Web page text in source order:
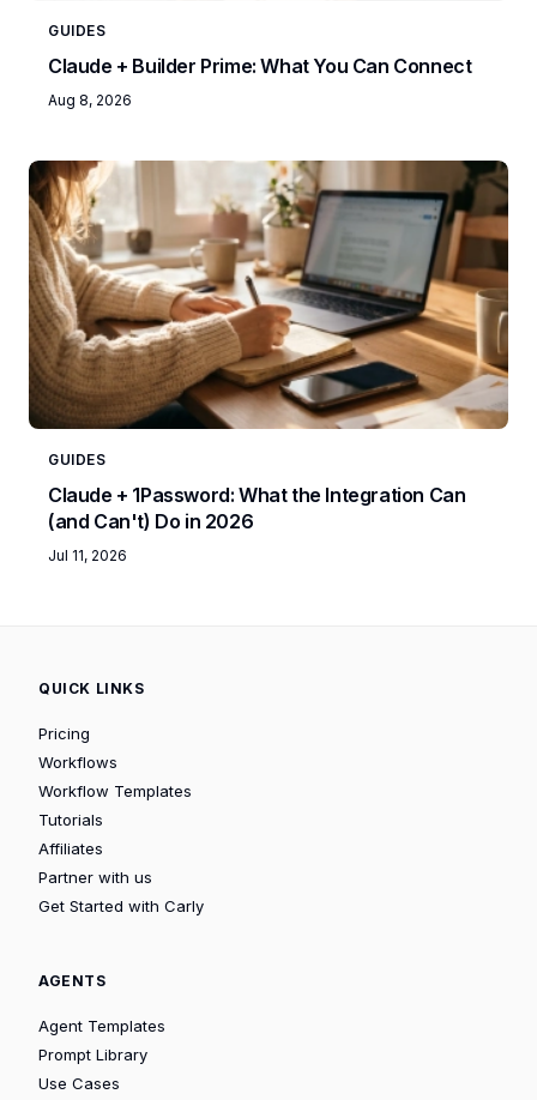
GUIDES
Claude + Builder Prime: What You Can Connect
Aug 8, 2026
GUIDES
Claude + 1Password: What the Integration Can
(and Can't) Do in 2026
Jul 11, 2026
QUICK LINKS
Pricing
Workflows
Workflow Templates
Tutorials
Affiliates
Partner with us
Get Started with Carly
AGENTS
Agent Templates
Prompt Library
Use Cases